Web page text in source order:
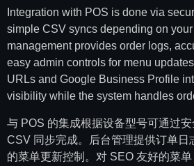
Integration with POS is done via
simple CSV syncs depending on
management provides order logs,
easy admin controls for menu
URLs and Google Business Profile
visibility while the system handles
与 POS 的集成根据设备型号可通过
CSV 同步完成。后台管理提供订单日
的菜单更新控制。对 SEO 友好的菜